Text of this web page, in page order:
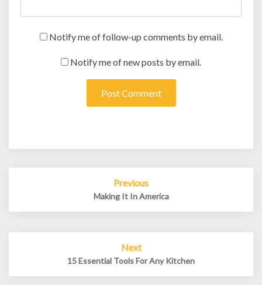
Notify me of follow-up comments by email.
Notify me of new posts by email.
Previous
Making It In America
Next
15 Essential Tools For Any Kitchen